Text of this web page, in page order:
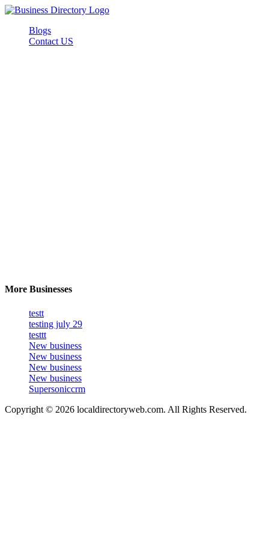
Blogs
Contact US
More Businesses
testt
testing july 29
testtt
New business
New business
New business
New business
Supersoniccrm
Copyright © 2026 localdirectoryweb.com. All Rights Reserved.